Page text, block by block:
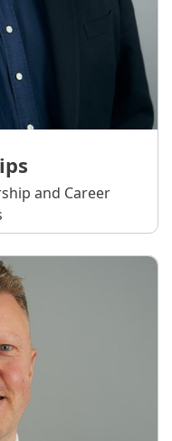
and Career